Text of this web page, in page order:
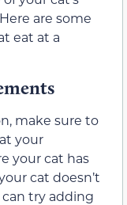
are some
eat at a
make sure to
your
your cat has
cat doesn’t
try adding